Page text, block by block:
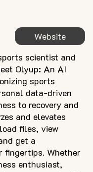
Website
scientist and
Olyup: An AI
sports
data-driven
to recovery and
and elevates
files, view
get a
fingertips. Whether
enthusiast,